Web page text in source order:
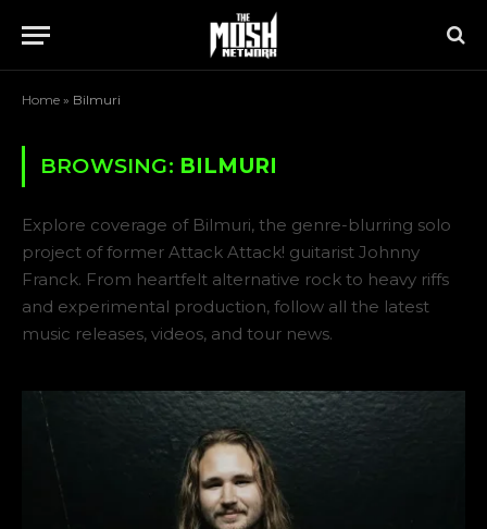
Home » Bilmuri
BROWSING: BILMURI
Explore coverage of Bilmuri, the genre-blurring solo
project of former Attack Attack! guitarist Johnny
Franck. From heartfelt alternative rock to heavy riffs
and experimental production, follow all the latest
music releases, videos, and tour news.